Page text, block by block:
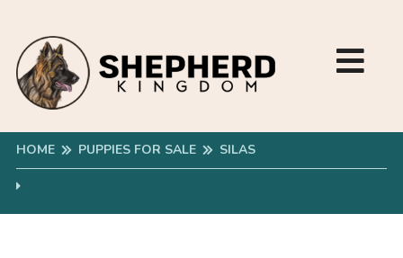
HOME PUPPIES FOR SALE SILAS